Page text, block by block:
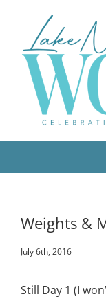
content
MEDIA
ADVERTISE
Weights &
July 6th, 2016
Still Day 1 (I